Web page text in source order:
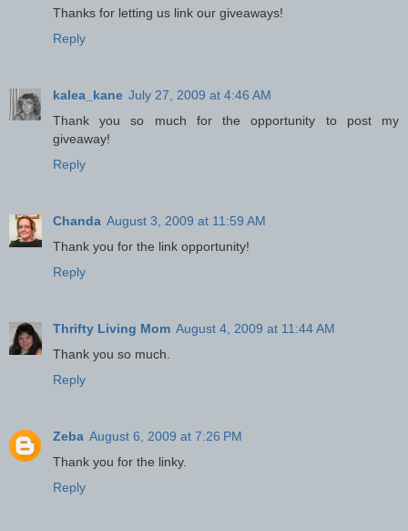
Thanks for letting us link our giveaways!
Reply
kalea_kane July 27, 2009 at 4:46 AM
Thank you so much for the opportunity to post my
giveaway!
Reply
Chanda August 3, 2009 at 11:59 AM
Thank you for the link opportunity!
Reply
Thrifty Living Mom August 4, 2009 at 11:44 AM
Thank you so much.
Reply
Zeba August 6, 2009 at 7:26 PM
Thank you for the linky.
Reply